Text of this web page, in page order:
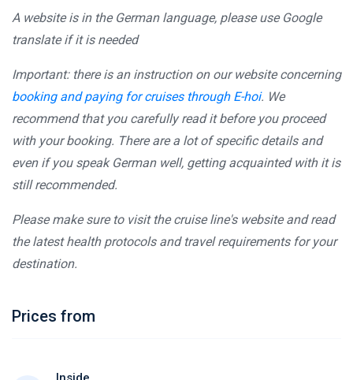
A website is in the German language, please use Google
translate if it is needed
Important: there is an instruction on our website concerning
booking and paying for cruises through E-hoi. We
recommend that you carefully read it before you proceed
with your booking. There are a lot of specific details and
even if you speak German well, getting acquainted with it is
still recommended.
Please make sure to visit the cruise line's website and read
the latest health protocols and travel requirements for your
destination.
Prices from